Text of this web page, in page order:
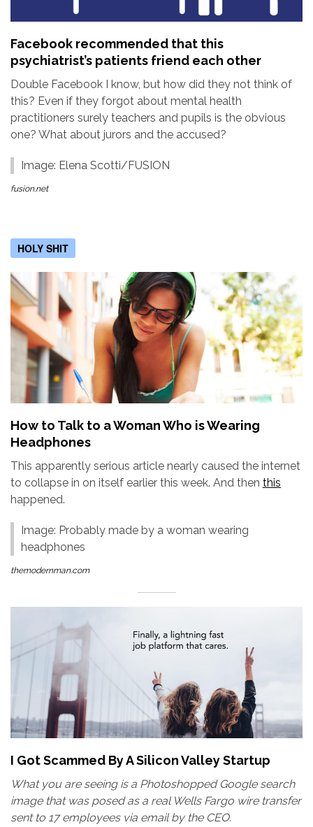
Facebook recommended that this
psychiatrist’s patients friend each other
Double Facebook I know, but how did they not think of
this? Even if they forgot about mental health
practitioners surely teachers and pupils is the obvious
one? What about jurors and the accused?
Image: Elena Scotti/FUSION
fusion.net
HOLY SHIT
How to Talk to a Woman Who is Wearing
Headphones
This apparently serious article nearly caused the internet
to collapse in on itself earlier this week. And then this
happened.
Image: Probably made by a woman wearing
headphones
themodernman.com
I Got Scammed By A Silicon Valley Startup
What you are seeing is a Photoshopped Google search
image that was posed as a real Wells Fargo wire transfer
sent to 17 employees via email by the CEO.